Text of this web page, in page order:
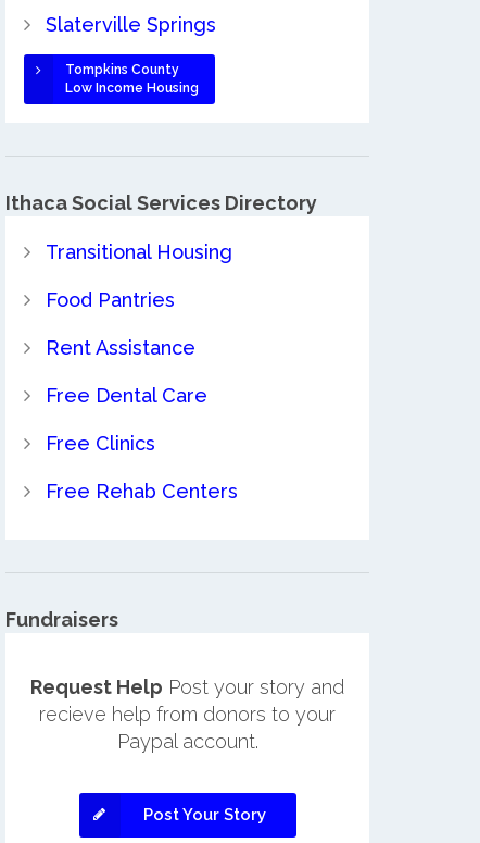
Slaterville Springs
Tompkins County
Low Income Housing
Ithaca Social Services Directory
Transitional Housing
Food Pantries
Rent Assistance
Free Dental Care
Free Clinics
Free Rehab Centers
Fundraisers
Request Help Post your story and
recieve help from donors to your
Paypal account.
Post Your Story